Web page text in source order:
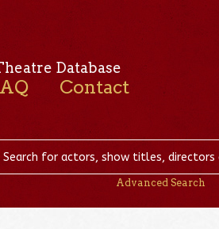
Database
Contact
Advanced Search